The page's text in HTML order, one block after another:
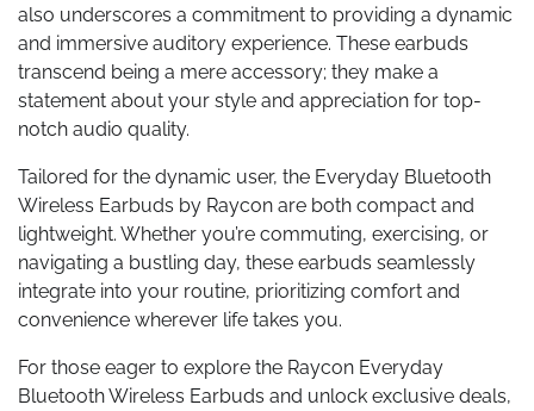
also underscores a commitment to providing a dynamic
and immersive auditory experience. These earbuds
transcend being a mere accessory; they make a
statement about your style and appreciation for top-
notch audio quality.
Tailored for the dynamic user, the Everyday Bluetooth
Wireless Earbuds by Raycon are both compact and
lightweight. Whether you’re commuting, exercising, or
navigating a bustling day, these earbuds seamlessly
integrate into your routine, prioritizing comfort and
convenience wherever life takes you.
For those eager to explore the Raycon Everyday
Bluetooth Wireless Earbuds and unlock exclusive deals,